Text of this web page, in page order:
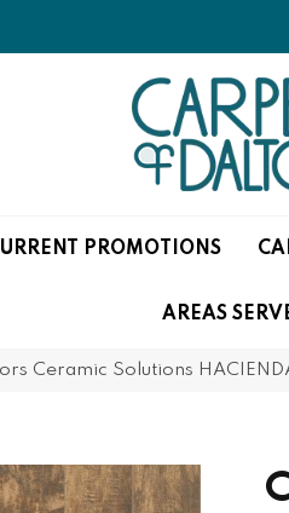
PROMOTIONS
AREAS
Ceramic Solutions